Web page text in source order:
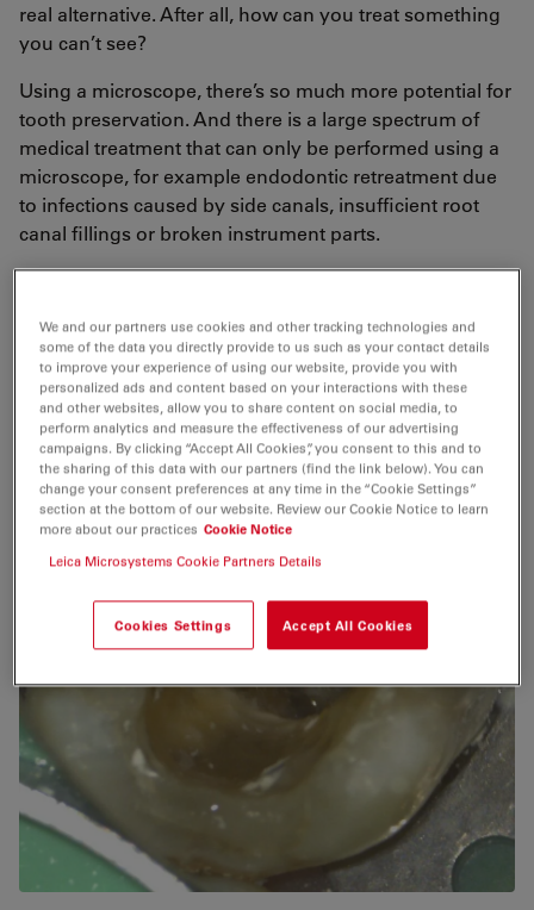
real alternative. After all, how can you treat something
you can’t see?
Using a microscope, there’s so much more potential for
tooth preservation. And there is a large spectrum of
medical treatment that can only be performed using a
microscope, for example endodontic retreatment due
to infections caused by side canals, insufficient root
canal fillings or broken instrument parts.
access to cavities.
We and our partners use cookies and other tracking technologies and
some of the data you directly provide to us such as your contact details
to improve your experience of using our website, provide you with
personalized ads and content based on your interactions with these
and other websites, allow you to share content on social media, to
perform analytics and measure the effectiveness of our advertising
campaigns. By clicking “Accept All Cookies”, you consent to this and to
the sharing of this data with our partners (find the link below). You can
change your consent preferences at any time in the “Cookie Settings”
section at the bottom of our website. Review our Cookie Notice to learn
more about our practices Cookie Notice
Leica Microsystems Cookie Partners Details
Cookies Settings Accept All Cookies